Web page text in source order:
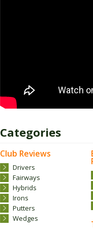
Categories
Club Reviews
Drivers
Fairways
Hybrids
Irons
Putters
Wedges